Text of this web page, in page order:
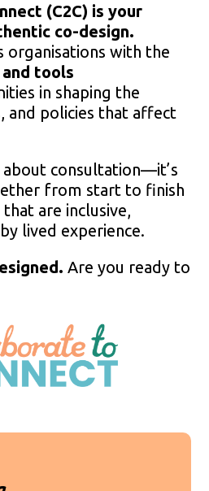
(C2C) is your
co-design.
organisations with the
tools
in shaping the
and policies that affect
about consultation—it’s
from start to finish
are inclusive,
lived experience.
Are you ready to